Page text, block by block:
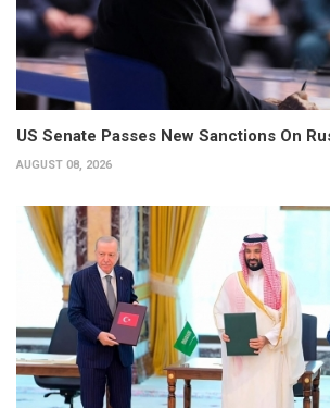
US Senate Passes New Sanctions On
AUGUST 08, 2026